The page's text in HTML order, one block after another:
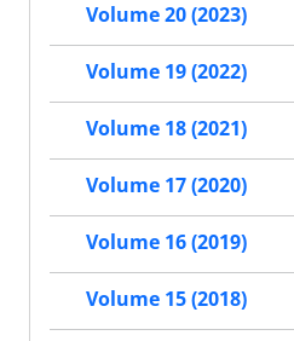
Volume 20 (2023)
Volume 19 (2022)
Volume 18 (2021)
Volume 17 (2020)
Volume 16 (2019)
Volume 15 (2018)